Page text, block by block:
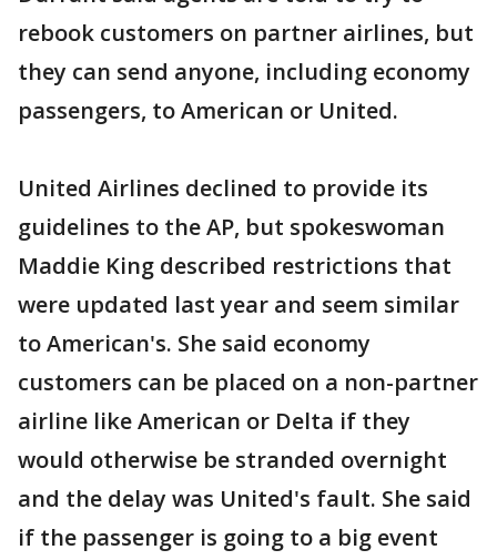
rebook customers on partner airlines, but
they can send anyone, including economy
passengers, to American or United.
United Airlines declined to provide its
guidelines to the AP, but spokeswoman
Maddie King described restrictions that
were updated last year and seem similar
to American's. She said economy
customers can be placed on a non-partner
airline like American or Delta if they
would otherwise be stranded overnight
and the delay was United's fault. She said
if the passenger is going to a big event